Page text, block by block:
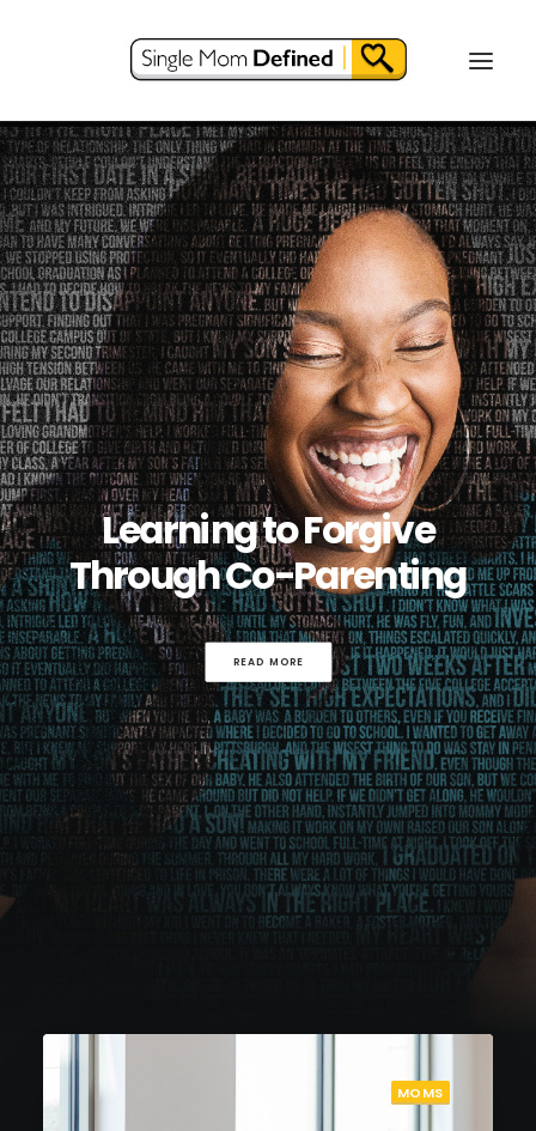
Learning to Forgive
Through Co-Parenting
READ MORE
MOMS